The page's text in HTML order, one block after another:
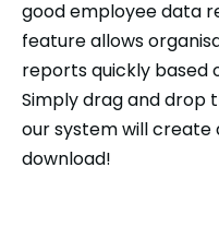
good employee data
feature allows
reports quickly based
Simply drag and drop
our system will
download!